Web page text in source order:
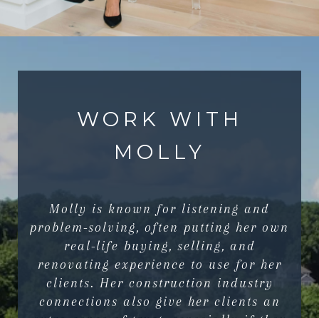
WORK WITH
MOLLY
Molly is known for listening and
problem-solving, often putting her own
real-life buying, selling, and
renovating experience to use for her
clients. Her construction industry
connections also give her clients an